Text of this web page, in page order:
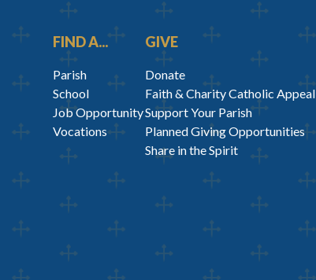
FIND A...
Parish
School
Job Opportunity
Vocations
GIVE
Donate
Faith & Charity Catholic Appeal
Support Your Parish
Planned Giving Opportunities
Share in the Spirit